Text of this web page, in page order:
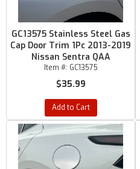
GC13575 Stainless Steel Gas
Cap Door Trim 1Pc 2013-2019
Nissan Sentra QAA
Item #: GC13575
$35.99
Add to Cart